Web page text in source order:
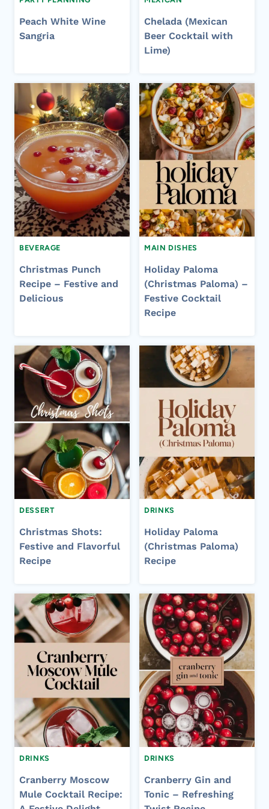
Peach White Wine
Sangria
Chelada (Mexican
Beer Cocktail with
Lime)
BEVERAGE
Christmas Punch
Recipe – Festive and
Delicious
MAIN DISHES
Holiday Paloma
(Christmas Paloma) –
Festive Cocktail
Recipe
DESSERT
Christmas Shots:
Festive and Flavorful
Recipe
DRINKS
Holiday Paloma
(Christmas Paloma)
Recipe
DRINKS
Cranberry Moscow
Mule Cocktail Recipe:
DRINKS
Cranberry Gin and
Tonic – Refreshing